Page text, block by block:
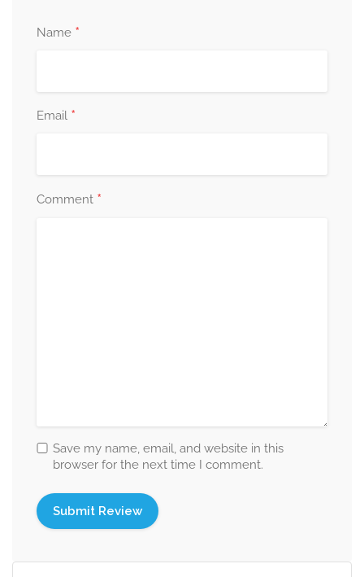
Name *
Email *
Comment *
Save my name, email, and website in this
browser for the next time I comment.